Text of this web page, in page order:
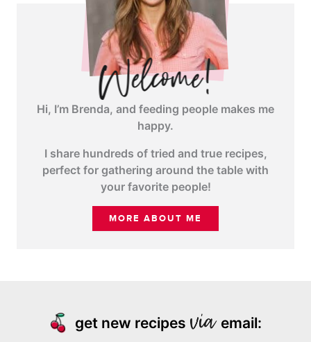
Hi, I’m Brenda, and feeding people makes me
happy.
I share hundreds of tried and true recipes,
perfect for gathering around the table with
your favorite people!
MORE ABOUT ME
get new recipes email: